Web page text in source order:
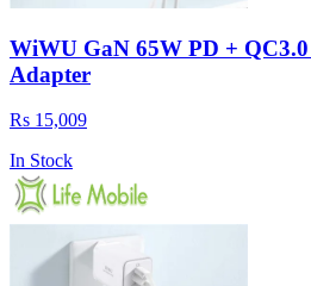
WiWU GaN 65W PD +
Adapter
Rs 15,009
In Stock